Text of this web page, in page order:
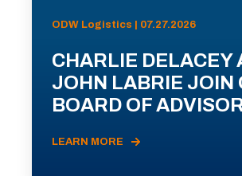
ODW Logistics | 07.27.2026
CHARLIE DELACEY
JOHN LABRIE JOIN
BOARD OF
LEARN MORE